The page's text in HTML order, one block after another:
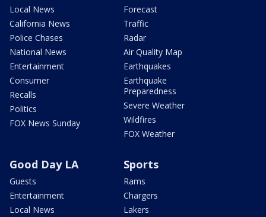
Local News
California News
Police Chases
National News
Entertainment
Consumer
Recalls
Politics
FOX News Sunday
Forecast
Traffic
Radar
Air Quality Map
Earthquakes
Earthquake
Preparedness
Severe Weather
Wildfires
FOX Weather
Good Day LA
Guests
Entertainment
Local News
Sports
Rams
Chargers
Lakers